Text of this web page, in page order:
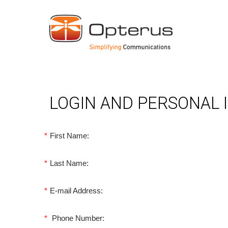
LOGIN AND PERSONAL
* First Name:
* Last Name:
* E-mail Address:
* Phone Number: